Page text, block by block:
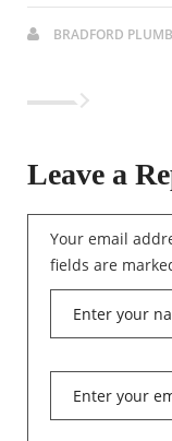
BRADFORD
Leave a
Your email
fields are